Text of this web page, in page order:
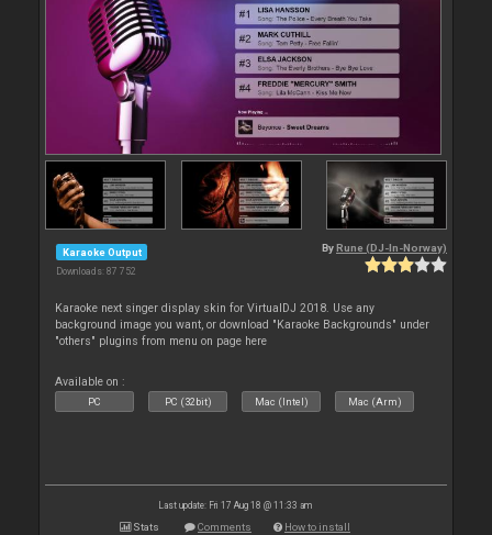
Karaoke Output
Downloads: 87 752
By Rune (DJ-In-Norway)
Karaoke next singer display skin for VirtualDJ 2018. Use any
background image you want, or download "Karaoke Backgrounds" under
"others" plugins from menu on page here
Available on :
PC PC (32bit) Mac (Intel) Mac (Arm)
Last update: Fri 17 Aug 18 @ 11:33 am
Stats Comments How to install